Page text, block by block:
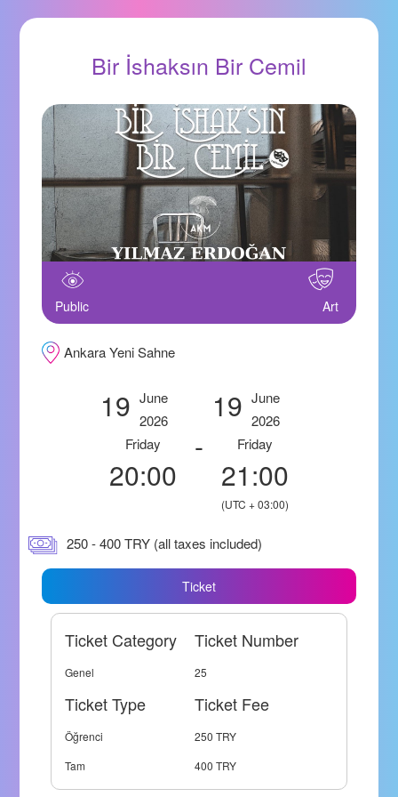
Bir İshaksın Bir Cemil
Public Art
Ankara Yeni Sahne
19 June
2026
Friday
20:00
-
19 June
2026
Friday
21:00
(UTC + 03:00)
250 - 400 TRY (all taxes included)
Ticket
Ticket Category Ticket Number
Genel 25
Ticket Type Ticket Fee
Öğrenci
250 TRY
Tam
400 TRY